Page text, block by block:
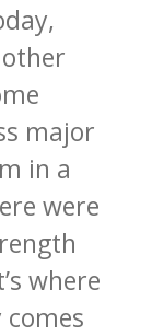
major
in a
were
where
comes